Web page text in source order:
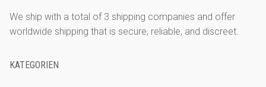
We ship with a total of 3 shipping companies and offer
worldwide shipping that is secure, reliable, and discreet.
KATEGORIEN